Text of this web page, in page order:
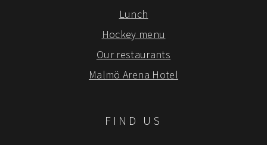
Lunch
Hockey menu
Our restaurants
Malmö Arena Hotel
FIND US